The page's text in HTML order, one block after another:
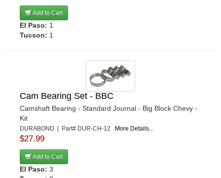
Add to Cart
El Paso: 1
Tucson: 1
Cam Bearing Set - BBC
Camshaft Bearing - Standard Journal - Big Block Chevy -
Kit
DURABOND | Part# DUR-CH-12 More Details...
$27.99
Add to Cart
El Paso: 3